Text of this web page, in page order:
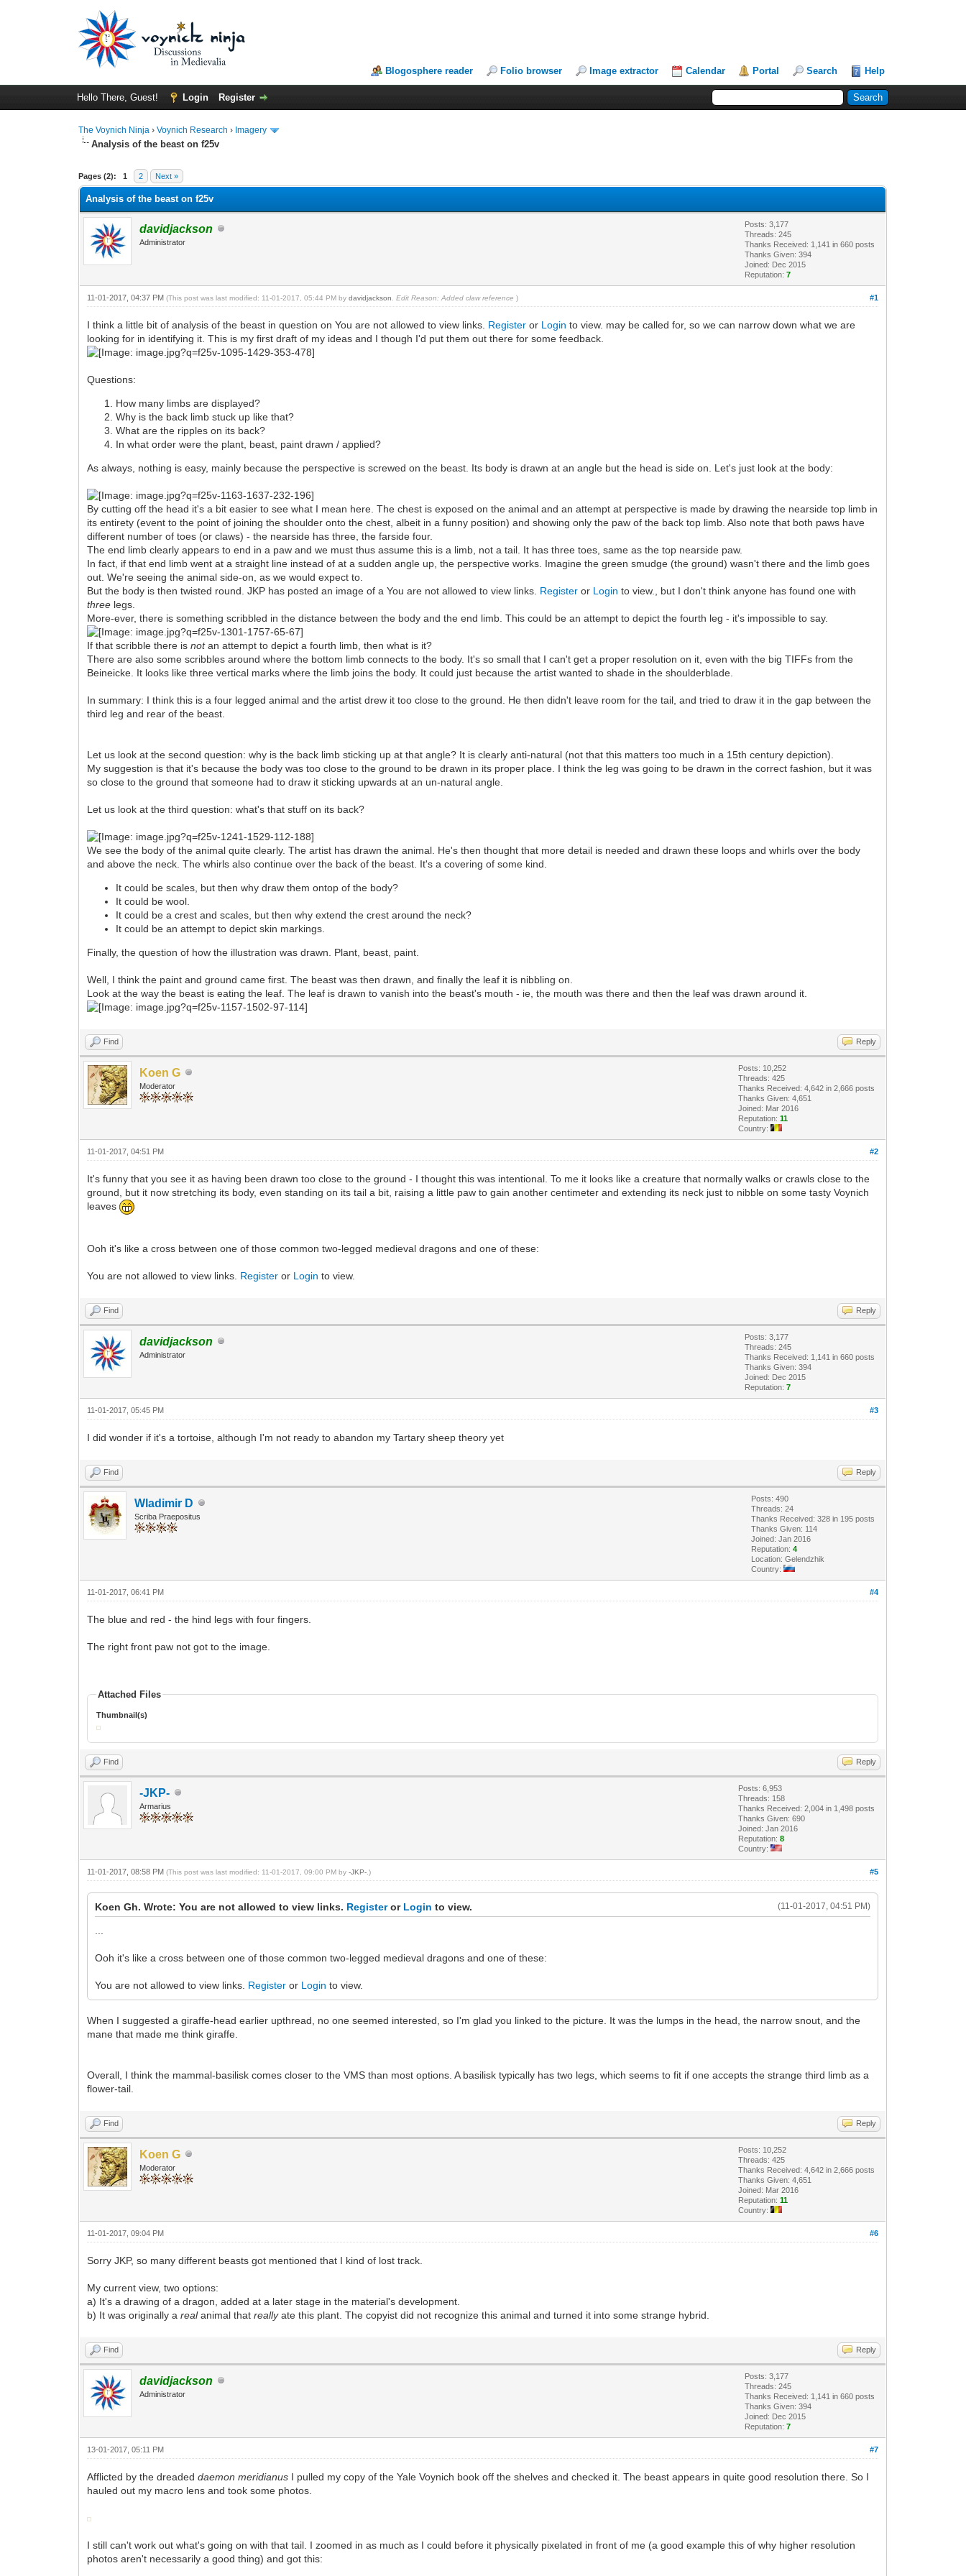
Blogosphere reader Folio browser Image extractor Calendar Portal Search Help
Hello There, Guest! Login Register
The Voynich Ninja ›Voynich Research › Imagery
Analysis of the beast on f25v
Pages (2): 1 2 Next »
Analysis of the beast on f25v
davidjackson
Administrator
Posts: 3,177
Threads: 245
Thanks Received: 1,141 in 660 posts
Thanks Given: 394
Joined: Dec 2015
Reputation:7
#1
11-01-2017, 04:37 PM(This post was last modified: 11-01-2017, 05:44 PM bydavidjackson .Edit Reason: Added claw reference )
I think a little bit of analysis of the beast in question on You are not allowed to view links. Register or Login to view. may be called for, so we can narrow down what we are
looking for in identifying it. This is my first draft of my ideas and I though I'd put them out there for some feedback.
Questions:
How many limbs are displayed?
Why is the back limb stuck up like that?
What are the ripples on its back?
In what order were the plant, beast, paint drawn / applied?
As always, nothing is easy, mainly because the perspective is screwed on the beast. Its body is drawn at an angle but the head is side on. Let's just look at the body:
By cutting off the head it's a bit easier to see what I mean here. The chest is exposed on the animal and an attempt at perspective is made by drawing the nearside top limb in
its entirety (event to the point of joining the shoulder onto the chest, albeit in a funny position) and showing only the paw of the back top limb. Also note that both paws have
different number of toes (or claws) - the nearside has three, the farside four.
The end limb clearly appears to end in a paw and we must thus assume this is a limb, not a tail. It has three toes, same as the top nearside paw.
In fact, if that end limb went at a straight line instead of at a sudden angle up, the perspective works. Imagine the green smudge (the ground) wasn't there and the limb goes
out. We're seeing the animal side-on, as we would expect to.
But the body is then twisted round. JKP has posted an image of a You are not allowed to view links. Register or Login to view., but I don't think anyone has found one with
three legs.
More-ever, there is something scribbled in the distance between the body and the end limb. This could be an attempt to depict the fourth leg - it's impossible to say.
If that scribble there isnotan attempt to depict a fourth limb, then what is it?
There are also some scribbles around where the bottom limb connects to the body. It's so small that I can't get a proper resolution on it, even with the big TIFFs from the
Beineicke. It looks like three vertical marks where the limb joins the body. It could just because the artist wanted to shade in the shoulderblade.
In summary: I think this is a four legged animal and the artist drew it too close to the ground. He then didn't leave room for the tail, and tried to draw it in the gap between the
third leg and rear of the beast.
Let us look at the second question: why is the back limb sticking up at that angle? It is clearly anti-natural (not that this matters too much in a 15th century depiction).
My suggestion is that it's because the body was too close to the ground to be drawn in its proper place. I think the leg was going to be drawn in the correct fashion, but it was
so close to the ground that someone had to draw it sticking upwards at an un-natural angle.
Let us look at the third question: what's that stuff on its back?
We see the body of the animal quite clearly. The artist has drawn the animal. He's then thought that more detail is needed and drawn these loops and whirls over the body
and above the neck. The whirls also continue over the back of the beast. It's a covering of some kind.
It could be scales, but then why draw them ontop of the body?
It could be wool.
It could be a crest and scales, but then why extend the crest around the neck?
It could be an attempt to depict skin markings.
Finally, the question of how the illustration was drawn. Plant, beast, paint.
Well, I think the paint and ground came first. The beast was then drawn, and finally the leaf it is nibbling on.
Look at the way the beast is eating the leaf. The leaf is drawn to vanish into the beast's mouth - ie, the mouth was there and then the leaf was drawn around it.
Find Reply
Koen G
Moderator
Posts: 10,252
Threads: 425
Thanks Received: 4,642 in 2,666 posts
Thanks Given: 4,651
Joined: Mar 2016
Reputation:11
Country:
#2
11-01-2017, 04:51 PM
It's funny that you see it as having been drawn too close to the ground - I thought this was intentional. To me it looks like a creature that normally walks or crawls close to the
ground, but it now stretching its body, even standing on its tail a bit, raising a little paw to gain another centimeter and extending its neck just to nibble on some tasty Voynich
leaves
Ooh it's like a cross between one of those common two-legged medieval dragons and one of these:
You are not allowed to view links. Register or Login to view.
Find Reply
davidjackson
Administrator
Posts: 3,177
Threads: 245
Thanks Received: 1,141 in 660 posts
Thanks Given: 394
Joined: Dec 2015
Reputation:7
#3
11-01-2017, 05:45 PM
I did wonder if it's a tortoise, although I'm not ready to abandon my Tartary sheep theory yet
Find Reply
Wladimir D
Scriba Praepositus
Posts: 490
Threads: 24
Thanks Received: 328 in 195 posts
Thanks Given: 114
Joined: Jan 2016
Reputation:4
Location: Gelendzhik
Country:
#4
11-01-2017, 06:41 PM
The blue and red - the hind legs with four fingers.
The right front paw not got to the image.
Attached Files
Thumbnail(s)
Find Reply
-JKP-
Armarius
Posts: 6,953
Threads: 158
Thanks Received: 2,004 in 1,498 posts
Thanks Given: 690
Joined: Jan 2016
Reputation:8
Country:
#5
11-01-2017, 08:58 PM(This post was last modified: 11-01-2017, 09:00 PM by-JKP- .)
(11-01-2017, 04:51 PM)
Koen Gh. Wrote: You are not allowed to view links. Registeror Login to view.
Ooh it's like a cross between one of those common two-legged medieval dragons and one of these:
You are not allowed to view links. Register or Login to view.
When I suggested a giraffe-head earlier upthread, no one seemed interested, so I'm glad you linked to the picture. It was the lumps in the head, the narrow snout, and the
mane that made me think giraffe.
Overall, I think the mammal-basilisk comes closer to the VMS than most options. A basilisk typically has two legs, which seems to fit if one accepts the strange third limb as a
flower-tail.
Find Reply
Koen G
Moderator
Posts: 10,252
Threads: 425
Thanks Received: 4,642 in 2,666 posts
Thanks Given: 4,651
Joined: Mar 2016
Reputation:11
Country:
#6
11-01-2017, 09:04 PM
Sorry JKP, so many different beasts got mentioned that I kind of lost track.
My current view, two options:
a) It's a drawing of a dragon, added at a later stage in the material's development.
b) It was originally arealanimal thatreallyate this plant. The copyist did not recognize this animal and turned it into some strange hybrid.
Find Reply
davidjackson
Administrator
Posts: 3,177
Threads: 245
Thanks Received: 1,141 in 660 posts
Thanks Given: 394
Joined: Dec 2015
Reputation:7
#7
13-01-2017, 05:11 PM
Afflicted by the dreadeddaemon meridianus I pulled my copy of the Yale Voynich book off the shelves and checked it. The beast appears in quite good resolution there. So I
hauled out my macro lens and took some photos.
I still can't work out what's going on with that tail. I zoomed in as much as I could before it physically pixelated in front of me (a good example this of why higher resolution
photos aren't necessarily a good thing) and got this: